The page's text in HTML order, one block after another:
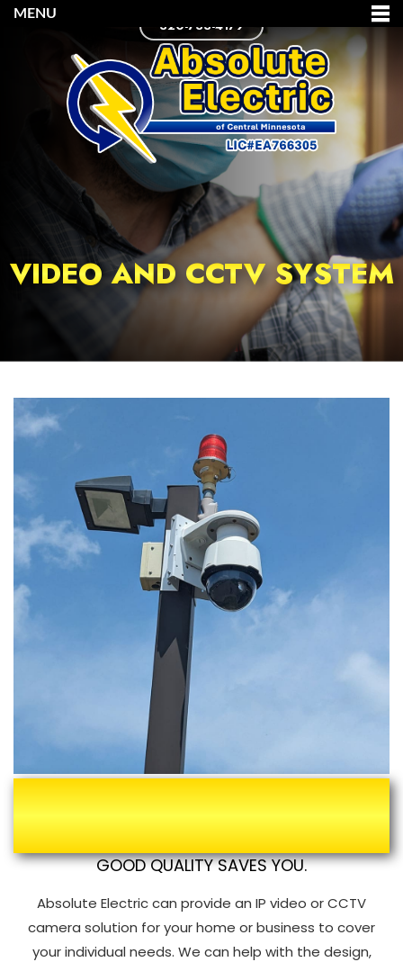
MENU
320-733-4179
VIDEO AND CCTV SYSTEM
We Are Professional
Electricians
GOOD QUALITY SAVES YOU.
Absolute Electric can provide an IP video or CCTV
camera solution for your home or business to cover
your individual needs. We can help with the design,